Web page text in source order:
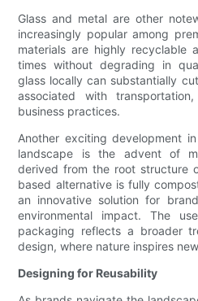
Glass and metal are other
increasingly popular among
materials are highly recyclable
times without degrading in
glass locally can substantially
associated with
business practices.
Another exciting development
landscape is the advent of
derived from the root structure
based alternative is fully
an innovative solution for
environmental impact. The
packaging reflects a broader
design, where nature inspires
Designing for Reusability